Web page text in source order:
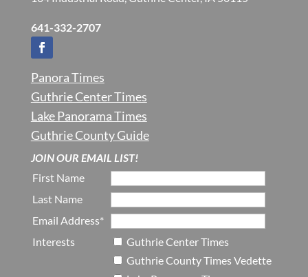
641-332-2707
Panora Times
Guthrie Center Times
Lake Panorama Times
Guthrie County Guide
JOIN OUR EMAIL LIST!
First Name
Last Name
Email Address*
Interests
Guthrie Center Times
Guthrie County Times Vedette